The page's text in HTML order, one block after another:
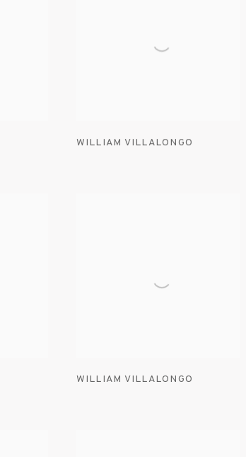
WILLIAM VILLALONGO
WILLIAM VILLALONGO